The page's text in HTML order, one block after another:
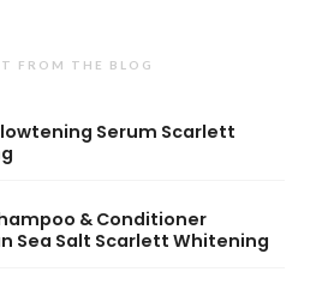
FROM THE BLOG
Serum Scarlett
& Conditioner
Sea Salt Scarlett Whitening